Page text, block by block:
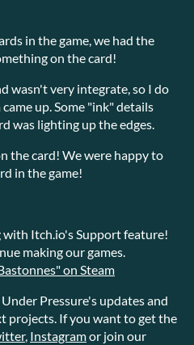
in the game, we had the
on the card!
wasn't very integrate, so I do
up. Some "ink" details
was lighting up the edges.
the card! We were happy to
in the game!
with Itch.io's Support feature!
making our games.
on Steam
Pressure's updates and
projects. If you want to get the
, Instagramor join our